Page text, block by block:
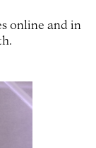
online and in